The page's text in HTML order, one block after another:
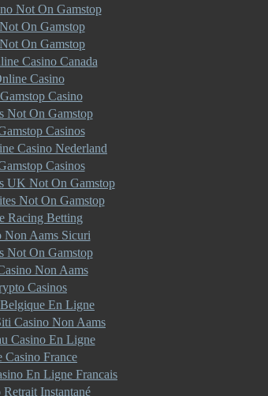
Not On Gamstop
On Gamstop
On Gamstop
Casino Canada
Casino
Casino
Not On Gamstop
Casinos
Casino Nederland
Casinos
UK Not On Gamstop
Not On Gamstop
Racing Betting
Non Aams Sicuri
Not On Gamstop
Non Aams
Casinos
En Ligne
Casino Non Aams
Casino En Ligne
Casino France
En Ligne Francais
Retrait Instantané